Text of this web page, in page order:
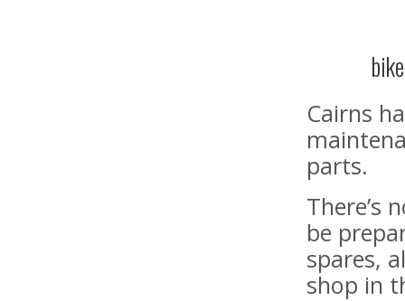
Cairns
parts.
There’s
be
spares,
shop in